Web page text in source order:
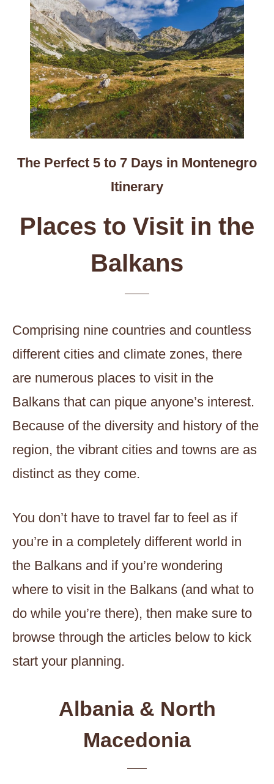
The Perfect 5 to 7 Days in Montenegro
Itinerary
Places to Visit in the
Balkans
Comprising nine countries and countless
different cities and climate zones, there
are numerous places to visit in the
Balkans that can pique anyone’s interest.
Because of the diversity and history of the
region, the vibrant cities and towns are as
distinct as they come.
You don’t have to travel far to feel as if
you’re in a completely different world in
the Balkans and if you’re wondering
where to visit in the Balkans (and what to
do while you’re there), then make sure to
browse through the articles below to kick
start your planning.
Albania & North
Macedonia